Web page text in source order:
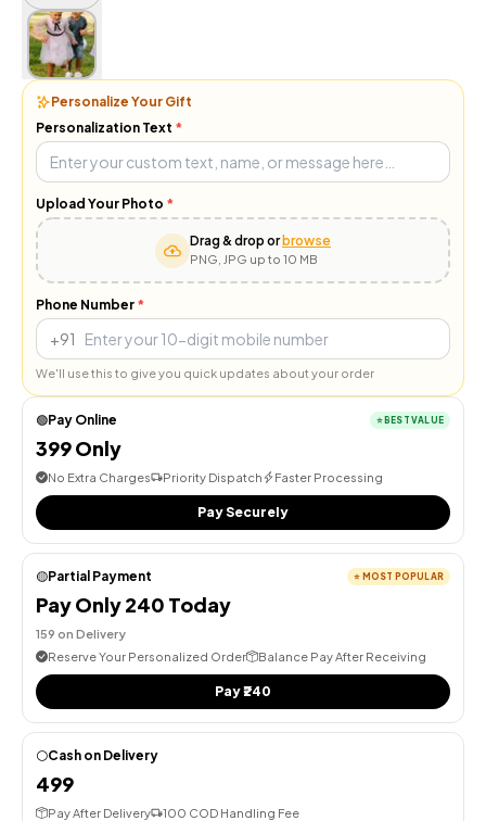
Personalize Your Gift
Personalization Text *
Upload Your Photo *
Drag & drop or browse
PNG, JPG up to 10 MB
Phone Number *
+91
We'll use this to give you quick updates about your order
🟢Pay Online ⭐ BEST VALUE
₹399 Only
No Extra Charges Priority Dispatch Faster Processing
Pay Securely
🟡Partial Payment ⭐ MOST POPULAR
Pay Only ₹240 Today
₹159 on Delivery
Reserve Your Personalized Order
Balance Pay After Receiving
Pay ₹240
⚪Cash on Delivery
₹499
Pay After Delivery ₹100 COD Handling Fee